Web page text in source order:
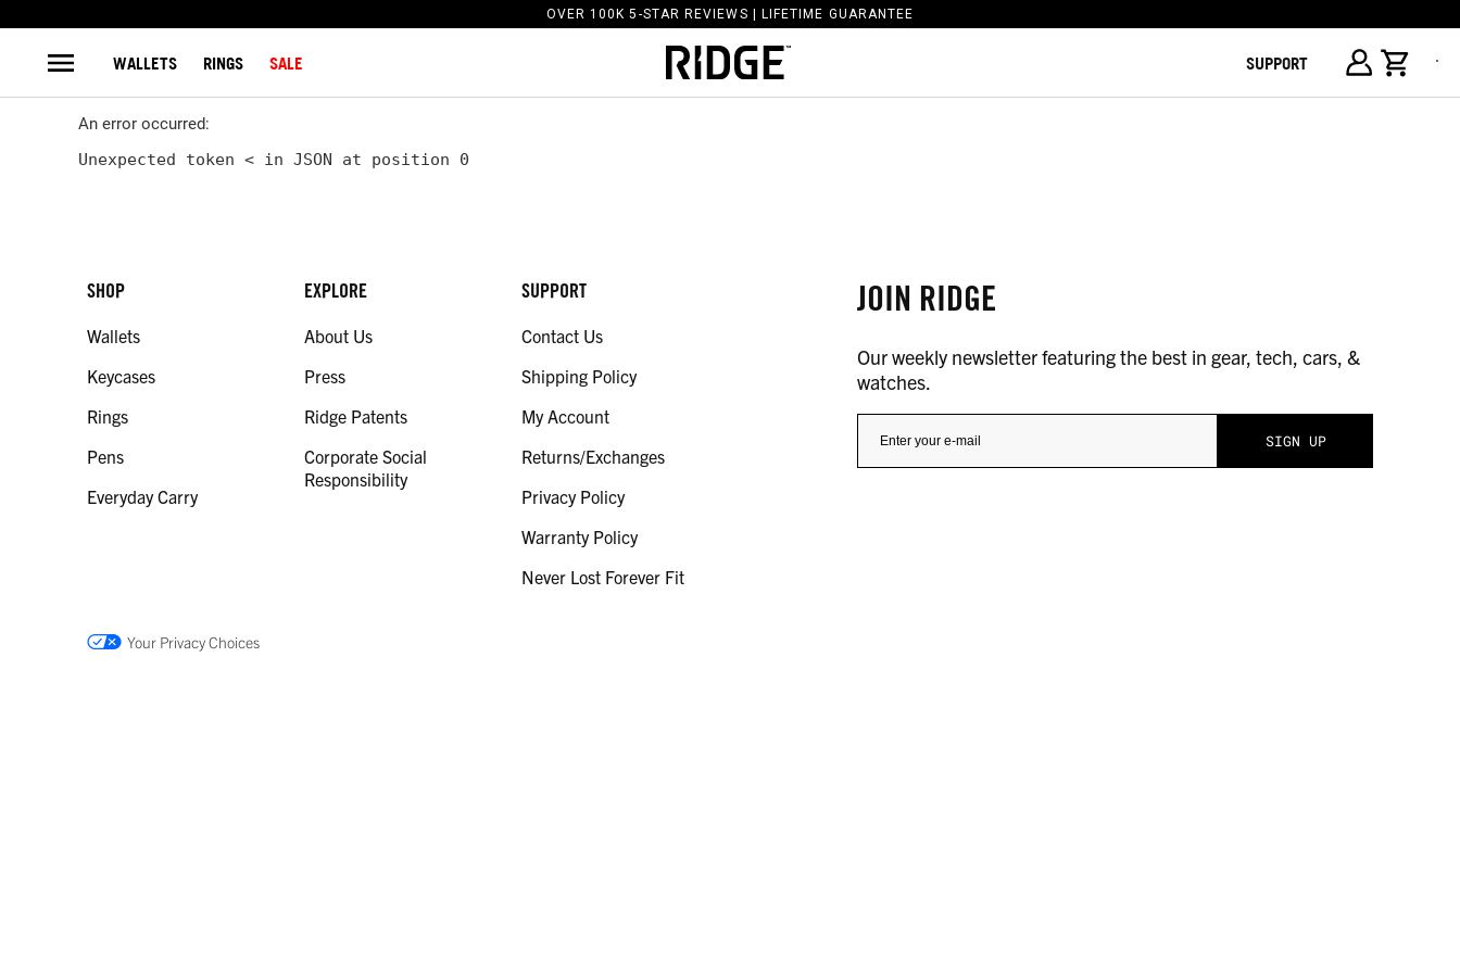
OVER 100K 5-STAR REVIEWS | LIFETIME GUARANTEE
WALLETS RINGS SALE SUPPORT
An error occurred:
Unexpected token < in JSON at position 0
JOIN RIDGE
Our weekly newsletter featuring the best in gear, tech, cars, &
watches.
SHOP
Wallets
Keycases
Rings
Pens
Everyday Carry
EXPLORE
About Us
Press
Ridge Patents
Corporate Social
Responsibility
SUPPORT
Contact Us
Shipping Policy
My Account
Returns/Exchanges
Privacy Policy
Warranty Policy
Never Lost Forever Fit
Your Privacy Choices